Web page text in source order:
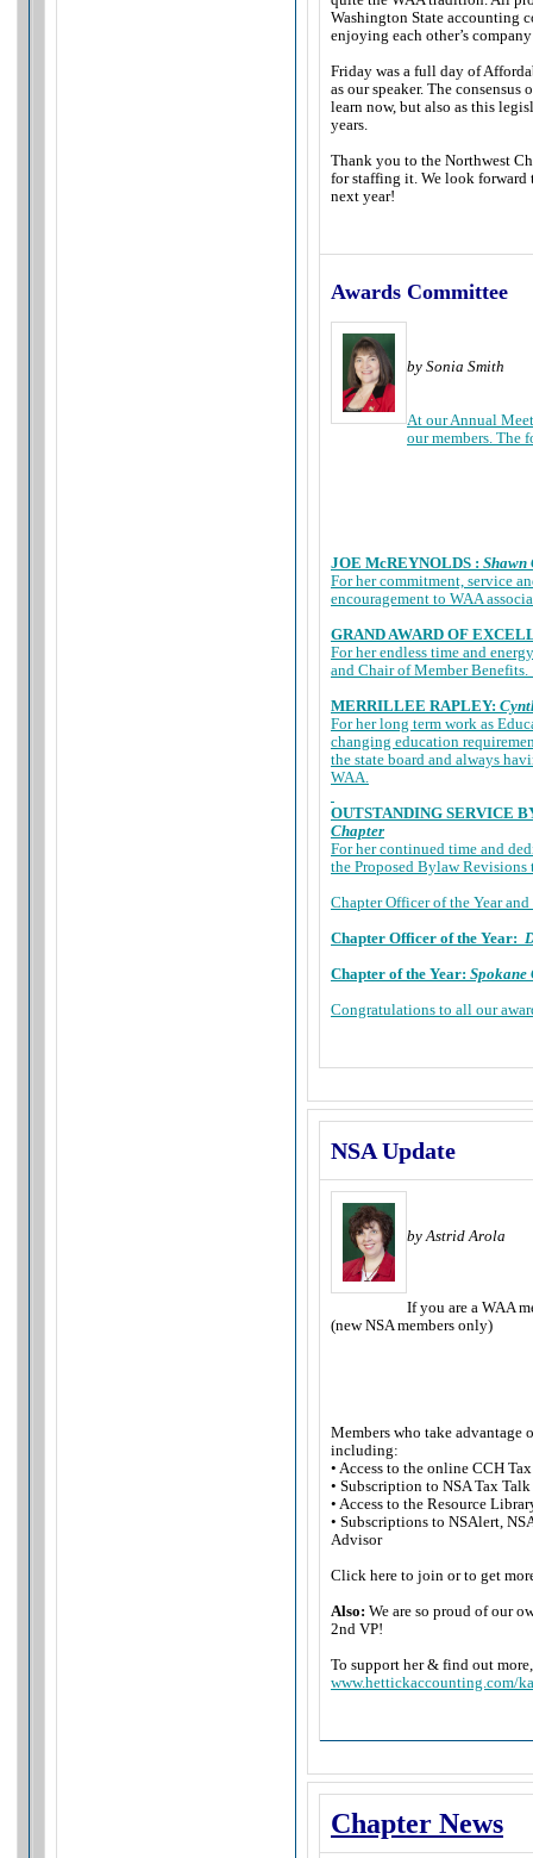
Washington State accounting
enjoying each other’s
Friday was a full day of
as our speaker. The
learn now, but also as this
years.
Thank you to the Northwest
for staffing it. We look forward
next year!
Awards Committee
by Sonia Smith
At our Annual
our members. The
JOE McREYNOLDS : Shawn
For her commitment, service
encouragement to WAA
GRAND AWARD OF
For her endless time and
and Chair of Member
MERRILLEE RAPLEY:
For her long term work as
changing education
the state board and always
WAA.
OUTSTANDING SERVICE
Chapter
For her continued time and
the Proposed Bylaw Revisions
Chapter Officer of the Year
Chapter Officer of the Year:
Chapter of the Year: Spokane
Congratulations to all our
NSA Update
by Astrid Arola
If you are a WAA
(new NSA members only)
Members who take advantage
including:
• Access to the online CCH
• Subscription to NSA Tax Talk
• Access to the Resource
• Subscriptions to NSAlert,
Advisor
Click here to join or to get
Also: We are so proud of our
2nd VP!
To support her & find out
www.hettickaccounting.com/
Chapter News